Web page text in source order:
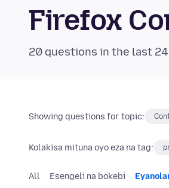
Firefox
20 questions in the last
Showing questions for topic:
Kolakisa mituna oyo eza na tag:
All Esengeli na bokebi